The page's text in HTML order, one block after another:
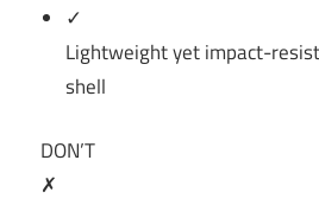
✓
Lightweight yet impact-
shell
DON’T
✗